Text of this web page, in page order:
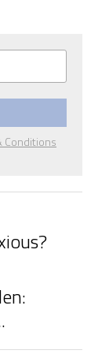
Conditions